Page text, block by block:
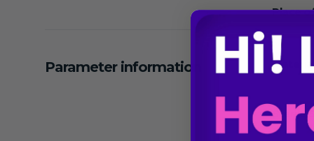
Place
Parameter information
Sterile